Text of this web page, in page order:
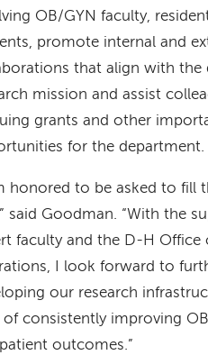
OB/GYN faculty,
promote internal and
that align with the
mission and assist
grants and other
for the department.
honored to be asked to fill
said Goodman. “With the
faculty and the D-H Office
I look forward to
our research
of consistently improving
outcomes.”